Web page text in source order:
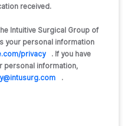
received.
Intuitive Surgical Group of
your personal information
privacy
. If you have
personal information,
.